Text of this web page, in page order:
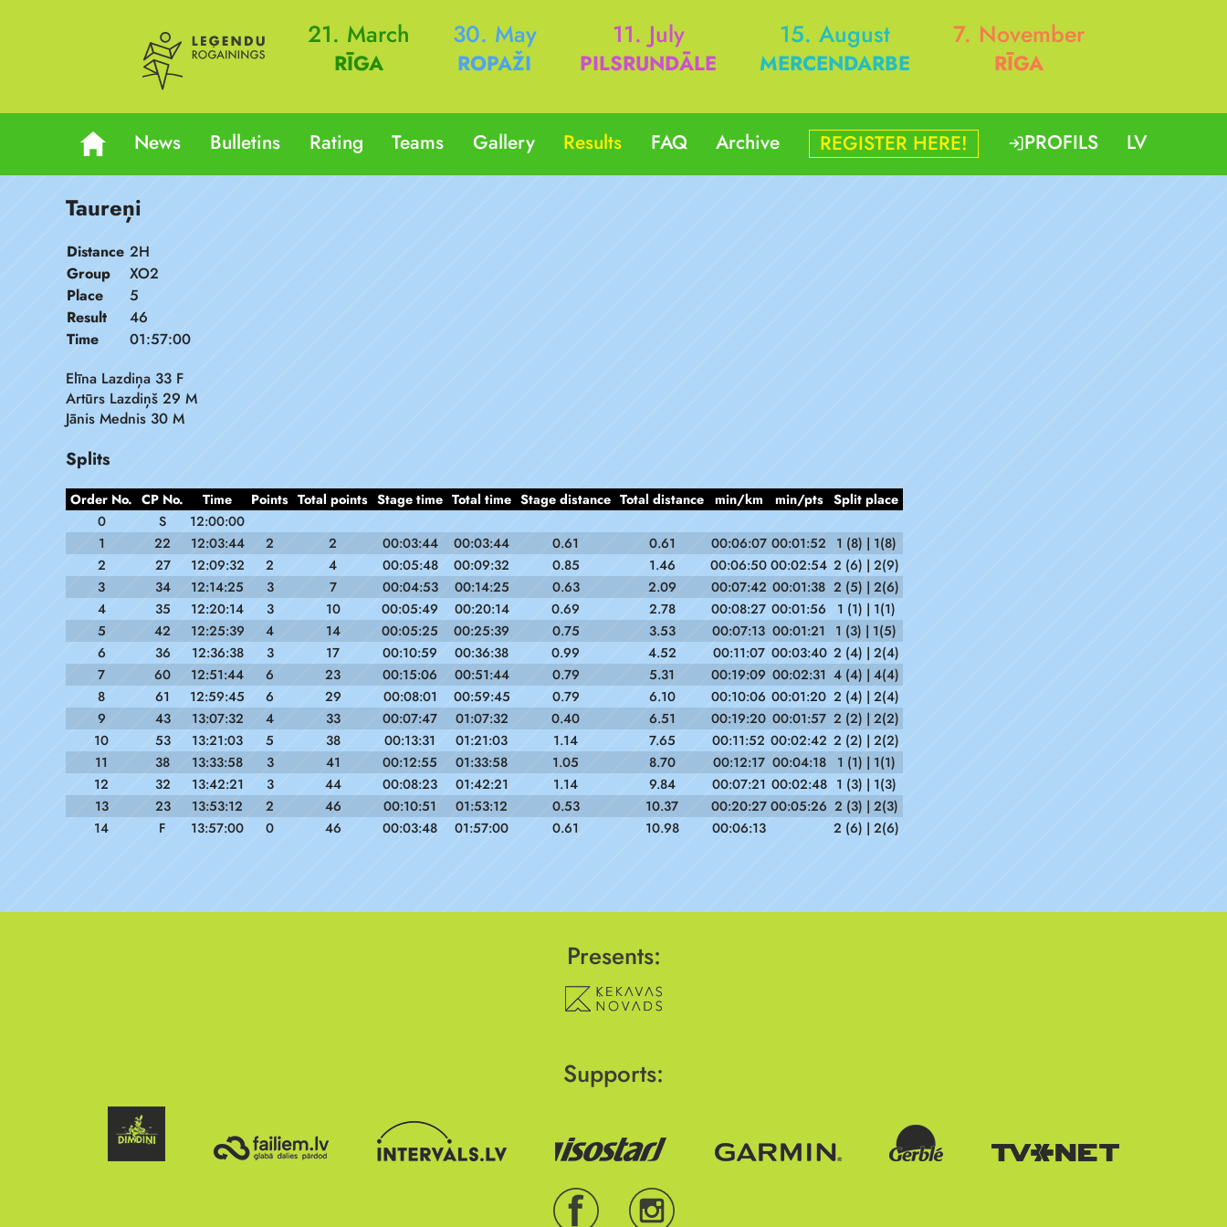
21. March
RĪGA
30. May
ROPAŽI
11. July
PILSRUNDĀLE
15. August
MERCENDARBE
7. November
RĪGA
News Bulletins Rating Teams Gallery Results FAQ Archive REGISTER HERE! PROFILS LV
Taureņi
Distance 2H
Group
XO2
Place
5
Result
46
Time
01:57:00
Elīna Lazdiņa 33 F
Artūrs Lazdiņš 29 M
Jānis Mednis 30 M
Splits
Order No. CP No. Time Points Total points Stage time Total time Stage distance Total distance min/km min/pts Split place
0
S
12:00:00
1
22 12:03:44 2 2 00:03:44 00:03:44 0.61 0.61 00:06:07 00:01:52
1 (8) | 1(8)
2
27 12:09:32 2 4 00:05:48 00:09:32 0.85 1.46 00:06:50 00:02:54 2 (6) | 2(9)
3
34 12:14:25 3 7 00:04:53 00:14:25 0.63 2.09 00:07:42 00:01:38 2 (5) | 2(6)
4
35 12:20:14 3 10 00:05:49 00:20:14 0.69 2.78 00:08:27 00:01:56
1 (1) | 1(1)
5
42 12:25:39 4 14 00:05:25 00:25:39 0.75 3.53 00:07:13 00:01:21
1 (3) | 1(5)
6
36 12:36:38 3 17 00:10:59 00:36:38 0.99 4.52 00:11:07 00:03:40 2 (4) | 2(4)
7
60 12:51:44 6 23 00:15:06 00:51:44 0.79 5.31 00:19:09 00:02:31 4 (4) | 4(4)
8
61 12:59:45 6 29 00:08:01 00:59:45 0.79 6.10 00:10:06 00:01:20 2 (4) | 2(4)
9
43 13:07:32 4 33 00:07:47 01:07:32 0.40 6.51 00:19:20 00:01:57 2 (2) | 2(2)
10
53 13:21:03 5 38 00:13:31 01:21:03 1.14 7.65 00:11:52 00:02:42 2 (2) | 2(2)
11
38 13:33:58 3 41 00:12:55 01:33:58 1.05 8.70 00:12:17 00:04:18
1 (1) | 1(1)
12
32 13:42:21 3 44 00:08:23 01:42:21 1.14 9.84 00:07:21 00:02:48 1 (3) | 1(3)
13
23 13:53:12 2 46 00:10:51 01:53:12 0.53 10.37 00:20:27 00:05:26 2 (3) | 2(3)
14
F 13:57:00 0 46 00:03:48 01:57:00 0.61 10.98 00:06:13 2 (6) | 2(6)
Presents:
Supports: